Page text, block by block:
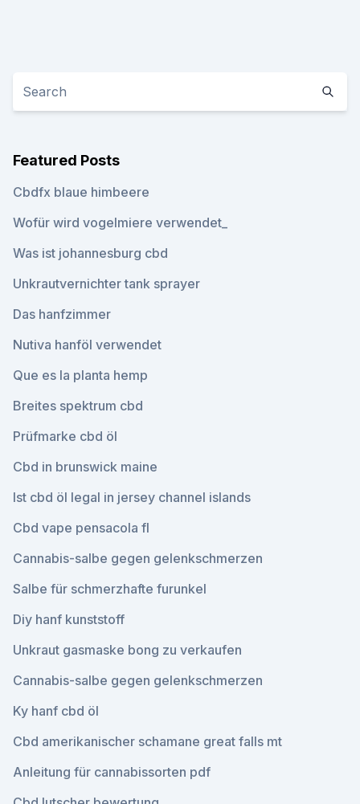
Featured Posts
Cbdfx blaue himbeere
Wofür wird vogelmiere verwendet_
Was ist johannesburg cbd
Unkrautvernichter tank sprayer
Das hanfzimmer
Nutiva hanföl verwendet
Que es la planta hemp
Breites spektrum cbd
Prüfmarke cbd öl
Cbd in brunswick maine
Ist cbd öl legal in jersey channel islands
Cbd vape pensacola fl
Cannabis-salbe gegen gelenkschmerzen
Salbe für schmerzhafte furunkel
Diy hanf kunststoff
Unkraut gasmaske bong zu verkaufen
Cannabis-salbe gegen gelenkschmerzen
Ky hanf cbd öl
Cbd amerikanischer schamane great falls mt
Anleitung für cannabissorten pdf